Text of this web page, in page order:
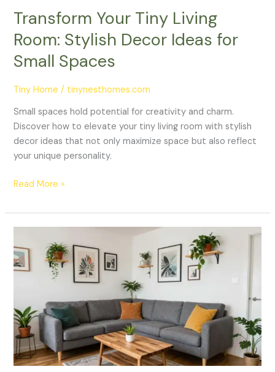
Transform Your Tiny Living
Room: Stylish Decor Ideas for
Small Spaces
Tiny Home / tinynesthomes.com
Small spaces hold potential for creativity and charm.
Discover how to elevate your tiny living room with stylish
decor ideas that not only maximize space but also reflect
your unique personality.
Read More »
Your
Tiny
Space-
Saving
Small
Decor
Ideas